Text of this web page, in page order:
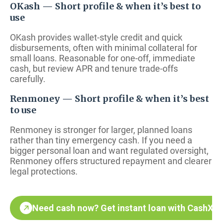
OKash — Short profile & when it’s best to
use
OKash provides wallet-style credit and quick
disbursements, often with minimal collateral for
small loans. Reasonable for one-off, immediate
cash, but review APR and tenure trade-offs
carefully.
Renmoney — Short profile & when it’s best
to use
Renmoney is stronger for larger, planned loans
rather than tiny emergency cash. If you need a
bigger personal loan and want regulated oversight,
Renmoney offers structured repayment and clearer
legal protections.
Need cash now? Get instant loan with CashX